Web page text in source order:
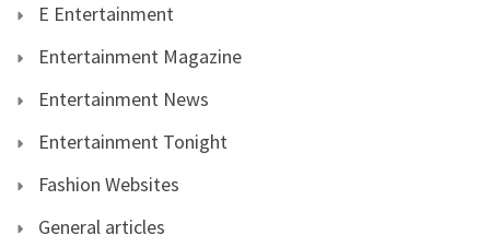
E Entertainment
Entertainment Magazine
Entertainment News
Entertainment Tonight
Fashion Websites
General articles